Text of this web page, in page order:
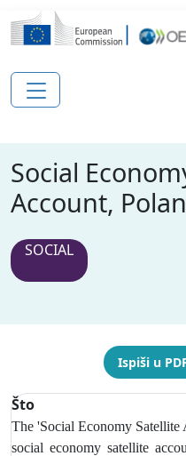
Skoči na glavni sadržaj
Social
Account,
SOCIAL
Ispiši u
Što
The 'Social Economy
social economy satellite